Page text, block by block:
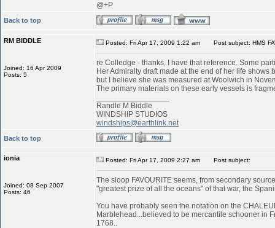
@+P
Back to top
RM BIDDLE
Joined: 16 Apr 2009
Posts: 5
Posted: Fri Apr 17, 2009 1:22 am Post subject: HMS
re Colledge - thanks, I have that reference. Some
Her Admiralty draft made at the end of her life
but I believe she was measured at Woolwich in
The primary materials on these early vessels is
Randle M Biddle
WINDSHIP STUDIOS
windships@earthlink.net
Back to top
ionia
Joined: 08 Sep 2007
Posts: 46
Posted: Fri Apr 17, 2009 2:27 am Post subject:
The sloop FAVOURITE seems, from secondary
"greatest prize of all the oceans" of that war, the
You have probably seen the notation on the
Marblehead...believed to be mercantile schooner in
1768..